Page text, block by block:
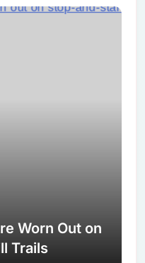
Worn Out on
Trails